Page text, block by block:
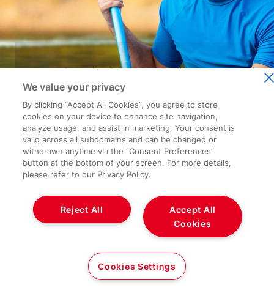
We value your privacy
By clicking “Accept All Cookies”, you agree to store
cookies on your device to enhance site navigation,
analyze usage, and assist in marketing. Your consent is
valid across all subdomains and can be changed or
withdrawn anytime via the “Consent Preferences”
button at the bottom of your screen. For more details,
please refer to our Privacy Policy.
Accept All
Cookies
Reject All
Cookies Settings